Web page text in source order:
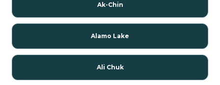
Ak-Chin
Alamo Lake
Ali Chuk